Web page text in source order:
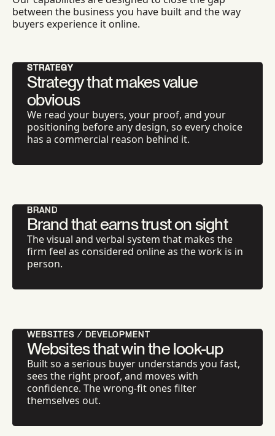
between the business you have built and the way
buyers experience it online.
STRATEGY
Strategy that makes value
obvious
We read your buyers, your proof, and your
positioning before any design, so every choice
has a commercial reason behind it.
BRAND
Brand that earns trust on sight
The visual and verbal system that makes the
firm feel as considered online as the work is in
person.
WEBSITES / DEVELOPMENT
Websites that win the look-up
Built so a serious buyer understands you fast,
sees the right proof, and moves with
confidence. The wrong-fit ones filter
themselves out.